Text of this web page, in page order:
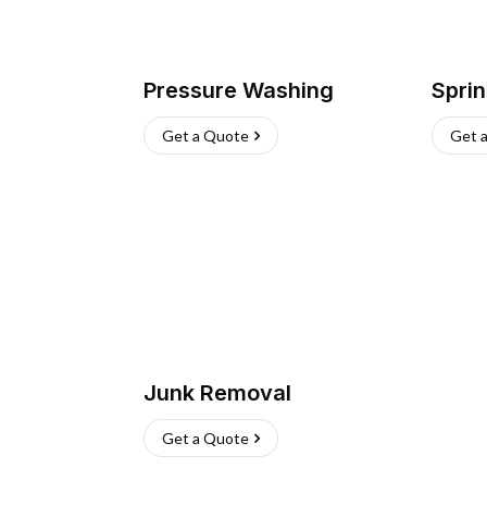
Pressure Washing
Get a Quote Get
Junk Removal
Get a Quote